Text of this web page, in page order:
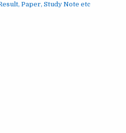
Paper, Study Note etc